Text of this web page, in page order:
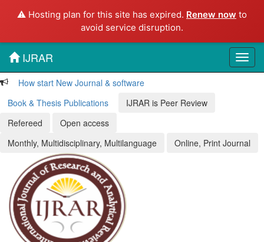
⚠️ Hosting plan for this site has expired. Renew now to
avoid service disruption.
IJRAR
How start New Journal & software
Book & Thesis Publications
IJRAR is Peer Review
Refereed
Open access
Monthly, Multidisciplinary, Multilanguage
Online, Print Journal